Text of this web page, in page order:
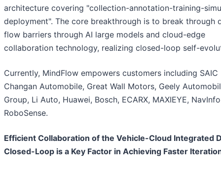
architecture covering "collection-annotation-training-
deployment". The core breakthrough is to break through
flow barriers through AI large models and cloud-edge
collaboration technology, realizing closed-loop self-
Currently, MindFlow empowers customers including SAIC
Changan Automobile, Great Wall Motors, Geely
Group, Li Auto, Huawei, Bosch, ECARX, MAXIEYE,
RoboSense.
Efficient Collaboration of the Vehicle-Cloud Integrated
Closed-Loop is a Key Factor in Achieving Faster